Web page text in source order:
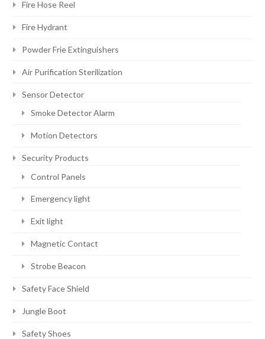
Fire Hose Reel
Fire Hydrant
Powder Frie Extinguishers
Air Purification Sterilization
Sensor Detector
Smoke Detector Alarm
Motion Detectors
Security Products
Control Panels
Emergency light
Exit light
Magnetic Contact
Strobe Beacon
Safety Face Shield
Jungle Boot
Safety Shoes